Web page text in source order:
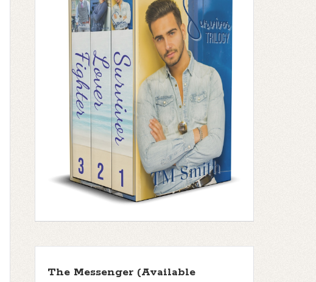
The Messenger (Available